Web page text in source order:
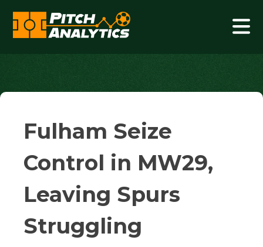
content
Fulham Seize
Control in MW29,
Leaving Spurs
Struggling